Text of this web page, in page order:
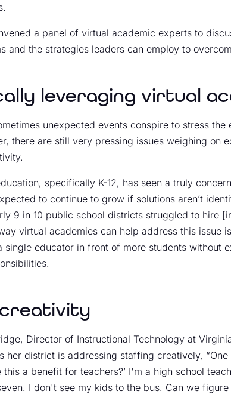
a panel of virtual academic experts to
and the strategies leaders can employ to
leveraging virtual
unexpected events conspire to stress the
there are still very pressing issues weighing on
specifically K-12, has seen a truly
to continue to grow if solutions aren’t
9 in 10 public school districts struggled to hire
virtual academies can help address this issue
single educator in front of more students without
Director of Instructional Technology at
her district is addressing staffing creatively,
this a benefit for teachers?’ I'm a high school
I don't see my kids to the bus. Can we